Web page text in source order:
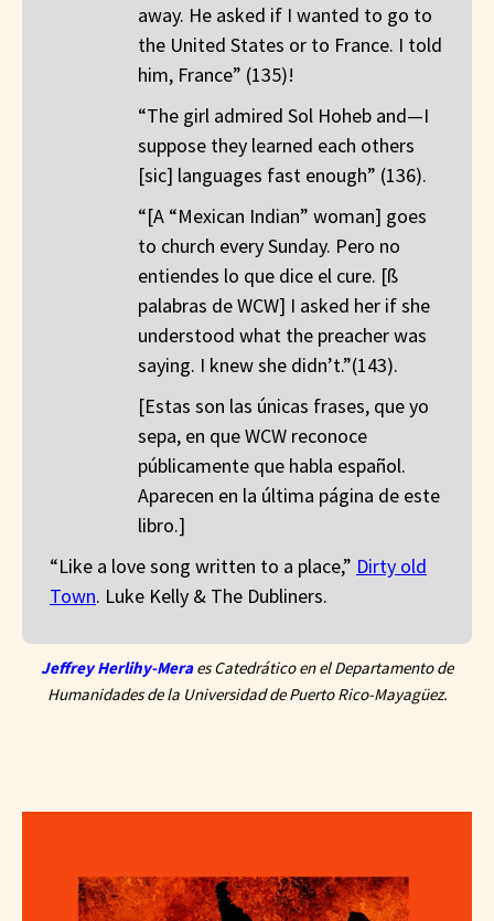
away. He asked if I wanted to go to
the United States or to France. I told
him, France” (135)!
“The girl admired Sol Hoheb and—I
suppose they learned each others
[sic] languages fast enough” (136).
“[A “Mexican Indian” woman] goes
to church every Sunday. Pero no
entiendes lo que dice el cure. [ß
palabras de WCW] I asked her if she
understood what the preacher was
saying. I knew she didn’t.”(143).
[Estas son las únicas frases, que yo
sepa, en que WCW reconoce
públicamente que habla español.
Aparecen en la última página de este
libro.]
“Like a love song written to a place,” Dirty old
Town. Luke Kelly & The Dubliners.
Jeffrey Herlihy-Mera es Catedrático en el Departamento de
Humanidades de la Universidad de Puerto Rico-Mayagüez.